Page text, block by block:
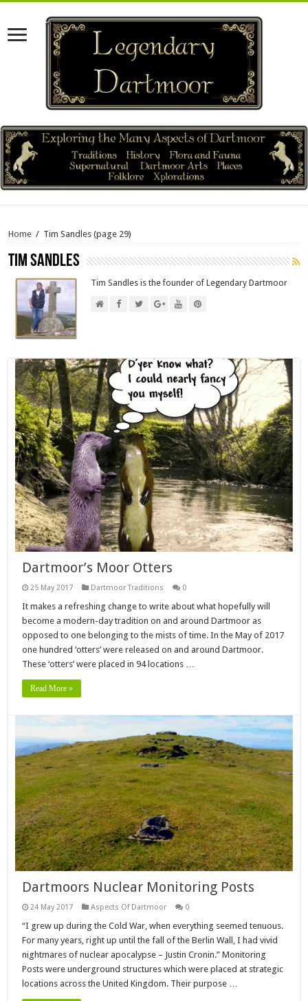
Home / Tim Sandles (page 29)
Tim Sandles
Tim Sandles is the founder of Legendary Dartmoor
Dartmoor’s Moor Otters
25 May 2017 Dartmoor Traditions 0
It makes a refreshing change to write about what hopefully will
become a modern-day tradition on and around Dartmoor as
opposed to one belonging to the mists of time. In the May of 2017
one hundred ‘otters’ were released on and around Dartmoor.
These ‘otters’ were placed in 94 locations …
Read More »
Dartmoors Nuclear Monitoring Posts
24 May 2017 Aspects Of Dartmoor 0
“I grew up during the Cold War, when everything seemed tenuous.
For many years, right up until the fall of the Berlin Wall, I had vivid
nightmares of nuclear apocalypse – Justin Cronin.” Monitoring
Posts were underground structures which were placed at strategic
locations across the United Kingdom. Their purpose …